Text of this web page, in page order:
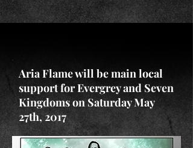
Aria Flame will be main local
support for Evergrey and Seven
Kingdoms on Saturday May
27th, 2017